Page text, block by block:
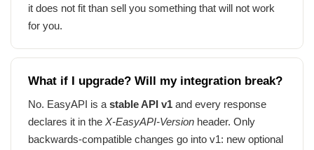
it does not fit than sell you something that will not work
for you.
What if I upgrade? Will my integration break?
No. EasyAPI is a stable API v1 and every response
declares it in the X-EasyAPI-Version header. Only
backwards-compatible changes go into v1: new optional